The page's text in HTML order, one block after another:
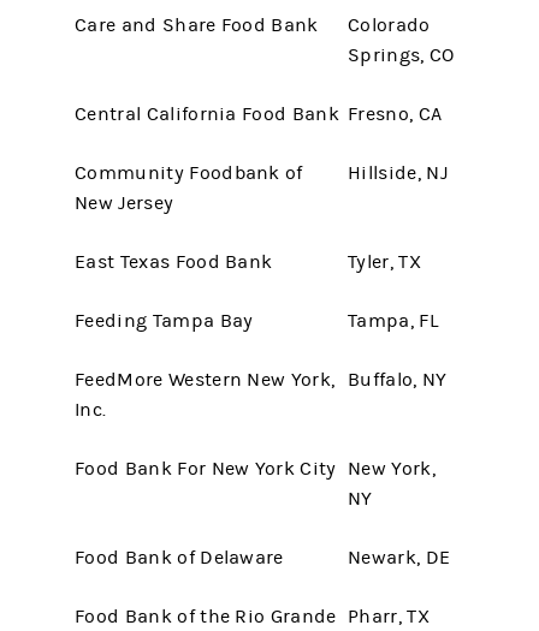
Care and Share Food Bank
Colorado
Springs, CO
Central California Food Bank Fresno, CA
Community Foodbank of
New Jersey
Hillside, NJ
East Texas Food Bank Tyler, TX
Feeding Tampa Bay Tampa, FL
FeedMore Western New York,
Inc.
Buffalo, NY
Food Bank For New York City
New York,
NY
Food Bank of Delaware Newark, DE
Food Bank of the Rio Grande
Pharr, TX